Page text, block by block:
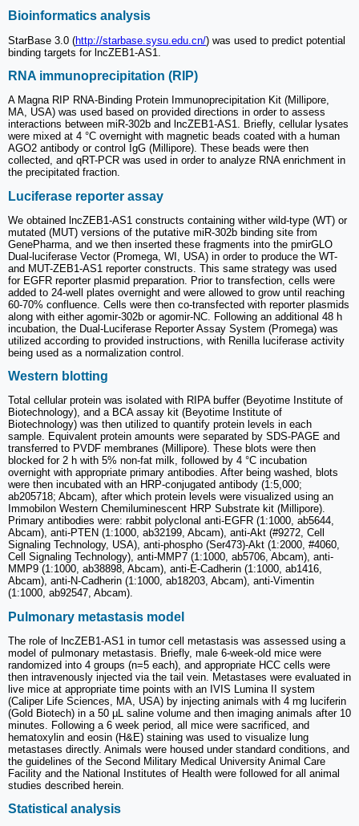
Bioinformatics analysis
StarBase 3.0 (http://starbase.sysu.edu.cn/) was used to predict potential
binding targets for lncZEB1-AS1.
RNA immunoprecipitation (RIP)
A Magna RIP RNA-Binding Protein Immunoprecipitation Kit (Millipore,
MA, USA) was used based on provided directions in order to assess
interactions between miR-302b and lncZEB1-AS1. Briefly, cellular lysates
were mixed at 4 °C overnight with magnetic beads coated with a human
AGO2 antibody or control IgG (Millipore). These beads were then
collected, and qRT-PCR was used in order to analyze RNA enrichment in
the precipitated fraction.
Luciferase reporter assay
We obtained lncZEB1-AS1 constructs containing wither wild-type (WT) or
mutated (MUT) versions of the putative miR-302b binding site from
GenePharma, and we then inserted these fragments into the pmirGLO
Dual-luciferase Vector (Promega, WI, USA) in order to produce the WT-
and MUT-ZEB1-AS1 reporter constructs. This same strategy was used
for EGFR reporter plasmid preparation. Prior to transfection, cells were
added to 24-well plates overnight and were allowed to grow until reaching
60-70% confluence. Cells were then co-transfected with reporter plasmids
along with either agomir-302b or agomir-NC. Following an additional 48 h
incubation, the Dual-Luciferase Reporter Assay System (Promega) was
utilized according to provided instructions, with Renilla luciferase activity
being used as a normalization control.
Western blotting
Total cellular protein was isolated with RIPA buffer (Beyotime Institute of
Biotechnology), and a BCA assay kit (Beyotime Institute of
Biotechnology) was then utilized to quantify protein levels in each
sample. Equivalent protein amounts were separated by SDS-PAGE and
transferred to PVDF membranes (Millipore). These blots were then
blocked for 2 h with 5% non-fat milk, followed by 4 °C incubation
overnight with appropriate primary antibodies. After being washed, blots
were then incubated with an HRP-conjugated antibody (1:5,000;
ab205718; Abcam), after which protein levels were visualized using an
Immobilon Western Chemiluminescent HRP Substrate kit (Millipore).
Primary antibodies were: rabbit polyclonal anti-EGFR (1:1000, ab5644,
Abcam), anti-PTEN (1:1000, ab32199, Abcam), anti-Akt (#9272, Cell
Signaling Technology, USA), anti-phospho (Ser473)-Akt (1:2000, #4060,
Cell Signaling Technology), anti-MMP7 (1:1000, ab5706, Abcam), anti-
MMP9 (1:1000, ab38898, Abcam), anti-E-Cadherin (1:1000, ab1416,
Abcam), anti-N-Cadherin (1:1000, ab18203, Abcam), anti-Vimentin
(1:1000, ab92547, Abcam).
Pulmonary metastasis model
The role of lncZEB1-AS1 in tumor cell metastasis was assessed using a
model of pulmonary metastasis. Briefly, male 6-week-old mice were
randomized into 4 groups (n=5 each), and appropriate HCC cells were
then intravenously injected via the tail vein. Metastases were evaluated in
live mice at appropriate time points with an IVIS Lumina II system
(Caliper Life Sciences, MA, USA) by injecting animals with 4 mg luciferin
(Gold Biotech) in a 50 µL saline volume and then imaging animals after 10
minutes. Following a 6 week period, all mice were sacrificed, and
hematoxylin and eosin (H&E) staining was used to visualize lung
metastases directly. Animals were housed under standard conditions, and
the guidelines of the Second Military Medical University Animal Care
Facility and the National Institutes of Health were followed for all animal
studies described herein.
Statistical analysis